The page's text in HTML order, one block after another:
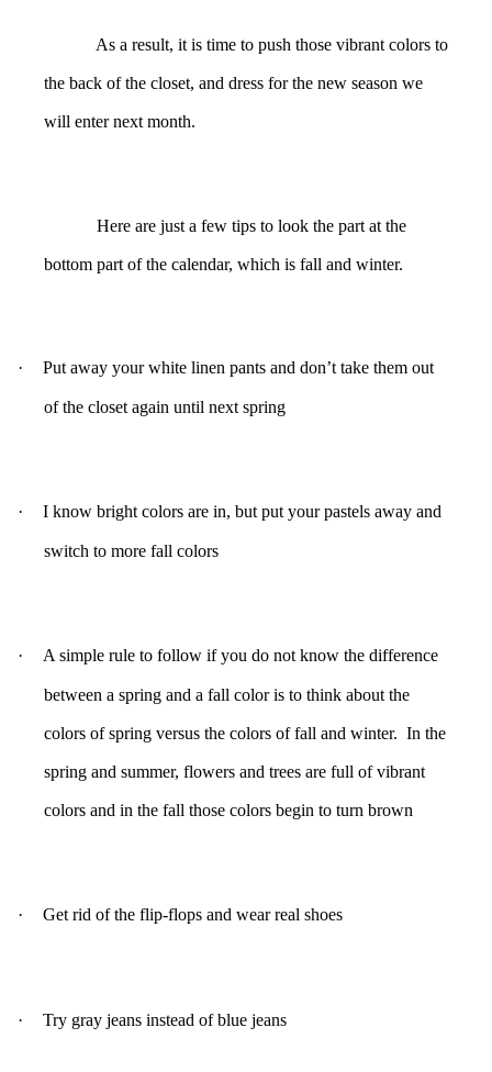
As a result, it is time to push those vibrant colors to
the back of the closet, and dress for the new season we
will enter next month.
Here are just a few tips to look the part at the
bottom part of the calendar, which is fall and winter.
· Put away your white linen pants and don’t take them out
of the closet again until next spring
· I know bright colors are in, but put your pastels away and
switch to more fall colors
· A simple rule to follow if you do not know the difference
between a spring and a fall color is to think about the
colors of spring versus the colors of fall and winter. In the
spring and summer, flowers and trees are full of vibrant
colors and in the fall those colors begin to turn brown
· Get rid of the flip-flops and wear real shoes
· Try gray jeans instead of blue jeans